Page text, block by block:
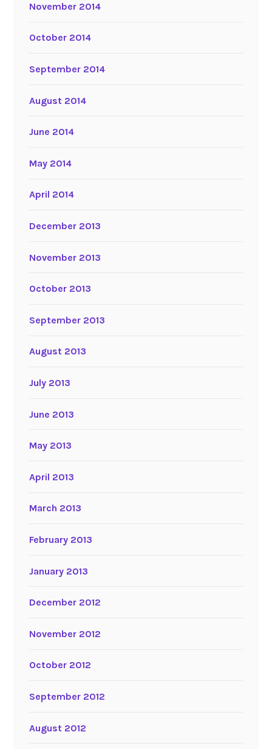
November 2014
October 2014
September 2014
August 2014
June 2014
May 2014
April 2014
December 2013
November 2013
October 2013
September 2013
August 2013
July 2013
June 2013
May 2013
April 2013
March 2013
February 2013
January 2013
December 2012
November 2012
October 2012
September 2012
August 2012